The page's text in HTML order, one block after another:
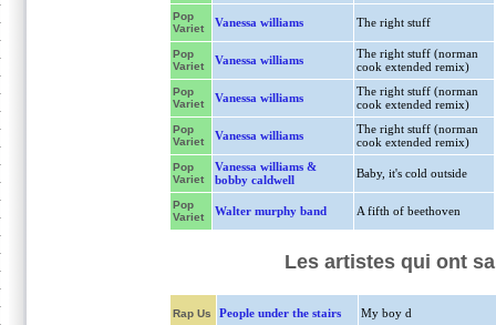
Pop
Variet
Vanessa williams The right stuff
Pop
Variet
Vanessa williams
The right stuff (norman
cook extended remix)
Pop
Variet
Vanessa williams
The right stuff (norman
cook extended remix)
Pop
Variet
Vanessa williams
The right stuff (norman
cook extended remix)
Pop
Variet
Vanessa williams &
bobby caldwell
Baby, it's cold outside
Pop
Variet
Walter murphy band A fifth of beethoven
Les artistes qui ont
Rap Us People under the stairs My boy d